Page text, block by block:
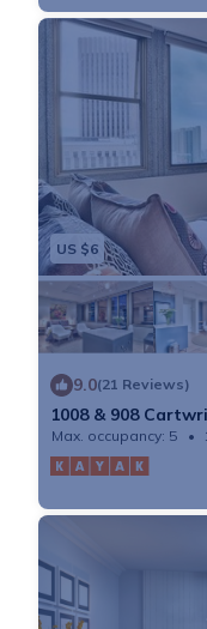
US $6
9.0(21 Reviews)
1008 & 908
Max. occupancy: 5